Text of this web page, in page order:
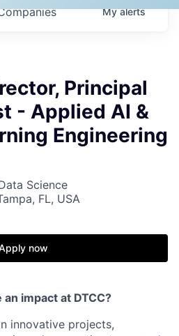
Myalerts
Principal
- Applied AI &
Engineering
Science
FL, USA
now
impact at DTCC?
innovative projects,